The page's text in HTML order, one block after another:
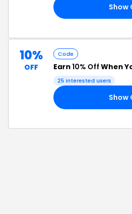
Show
10%
OFF
Code
Earn 10% Off When
25 interested users
Show